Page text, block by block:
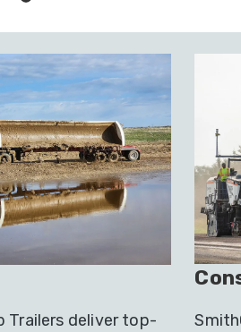
Trailers deliver top-